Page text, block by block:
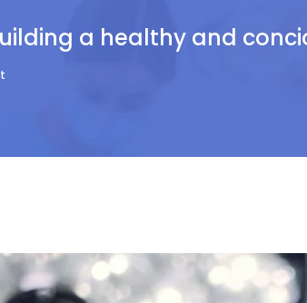
a healthy and